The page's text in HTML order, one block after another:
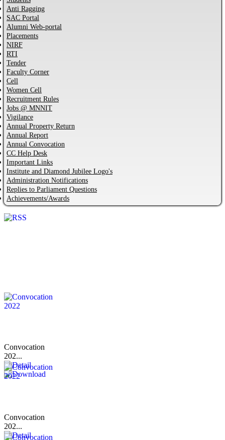
Anti Ragging
SAC Portal
Alumni Web-portal
Placements
NIRF
RTI
Tender
Faculty Corner
Cell
Women Cell
Recruitment Rules
Jobs @ MNNIT
Vigilance
Annual Property Return
Annual Report
Annual Convocation
CC Help Desk
Important Links
Institute and Diamond Jubilee Logo's
Administration Notifications
Replies to Parliament Questions
Achievements/Awards
Convocation
202...
Convocation
202...